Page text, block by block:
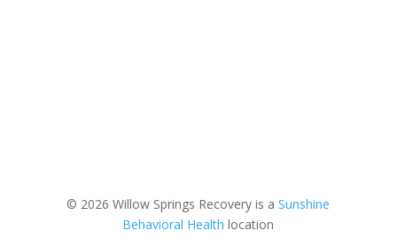
© 2026 Willow Springs Recovery is aSunshine
Behavioral Health location